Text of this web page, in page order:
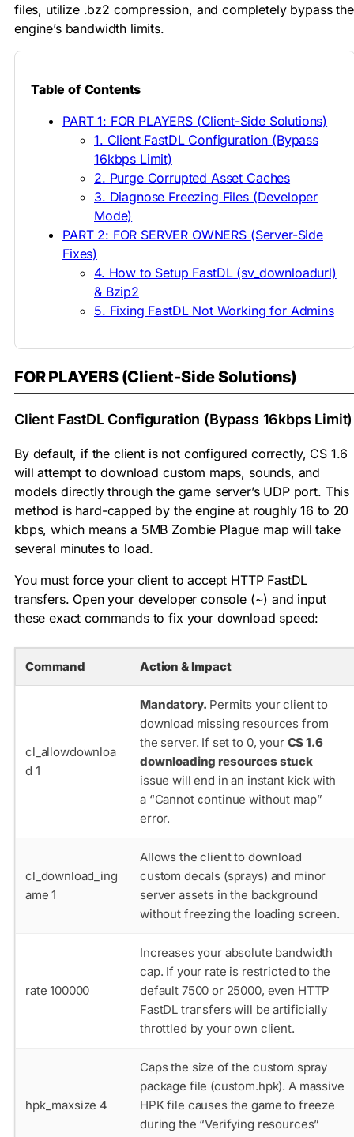
files, utilize .bz2 compression, and completely bypass the
engine’s bandwidth limits.
Table of Contents
PART 1: FOR PLAYERS (Client-Side Solutions)
1. Client FastDL Configuration (Bypass
16kbps Limit)
2. Purge Corrupted Asset Caches
3. Diagnose Freezing Files (Developer
Mode)
PART 2: FOR SERVER OWNERS (Server-Side
Fixes)
4. How to Setup FastDL (sv_downloadurl)
& Bzip2
5. Fixing FastDL Not Working for Admins
FOR PLAYERS (Client-Side Solutions)
Client FastDL Configuration (Bypass 16kbps Limit)
By default, if the client is not configured correctly, CS 1.6
will attempt to download custom maps, sounds, and
models directly through the game server’s UDP port. This
method is hard-capped by the engine at roughly 16 to 20
kbps, which means a 5MB Zombie Plague map will take
several minutes to load.
You must force your client to accept HTTP FastDL
transfers. Open your developer console (~) and input
these exact commands to fix your download speed:
Command Action & Impact
cl_allowdownloa
d 1
Mandatory. Permits your client to
download missing resources from
the server. If set to 0, your CS 1.6
downloading resources stuck
issue will end in an instant kick with
a “Cannot continue without map”
error.
cl_download_ing
ame 1
Allows the client to download
custom decals (sprays) and minor
server assets in the background
without freezing the loading screen.
rate 100000
Increases your absolute bandwidth
cap. If your rate is restricted to the
default 7500 or 25000, even HTTP
FastDL transfers will be artificially
throttled by your own client.
hpk_maxsize 4
Caps the size of the custom spray
package file (custom.hpk). A massive
HPK file causes the game to freeze
during the “Verifying resources”